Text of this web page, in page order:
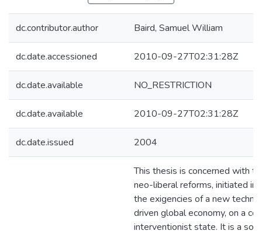
dc.contributor.author Baird, Samuel William
dc.date.accessioned 2010-09-27T02:31:28Z
dc.date.available NO_RESTRICTION
dc.date.available 2010-09-27T02:31:28Z
dc.date.issued 2004
This thesis is concerned with
neo-liberal reforms, initiated in
the exigencies of a new
driven global economy, on a
interventionist state. It is a